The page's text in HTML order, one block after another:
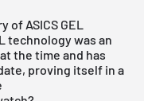
of ASICS GEL
technology was an
the time and has
proving itself in a